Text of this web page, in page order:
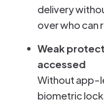
delivery
over who can
Weak
accessed
Without app-
biometric